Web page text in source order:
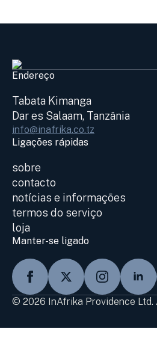
Endereço
Tabata Kimanga
Dar es Salaam, Tanzânia
info@inafrika.co.tz
Ligações rápidas
sobre
contacto
notícias e informações
termos do serviço
loja
Manter-se ligado
© 2026 InAfrika Providence Ltd.